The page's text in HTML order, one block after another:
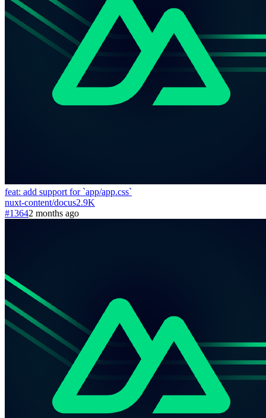
feat: add support for `app/app.css`
nuxt-content/docus2.9K
#13642 months ago